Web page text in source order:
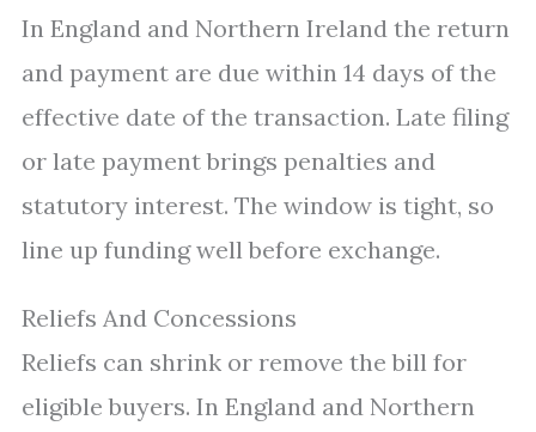
In England and Northern Ireland the return
and payment are due within 14 days of the
effective date of the transaction. Late filing
or late payment brings penalties and
statutory interest. The window is tight, so
line up funding well before exchange.
Reliefs And Concessions
Reliefs can shrink or remove the bill for
eligible buyers. In England and Northern